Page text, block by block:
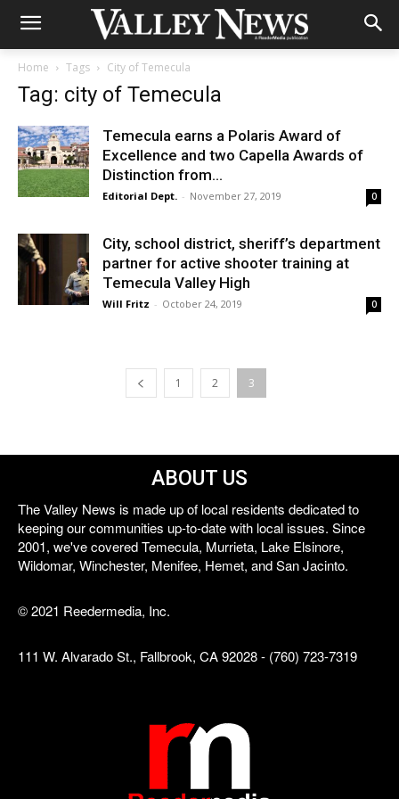
Home Tags City of Temecula
Tag: city of Temecula
Temecula earns a Polaris Award of
Excellence and two Capella Awards of
Distinction from...
Editorial Dept. - November 27, 2019 0
City, school district, sheriff’s department
partner for active shooter training at
Temecula Valley High
Will Fritz - October 24, 2019 0
1 2 3
ABOUT US
The Valley News is made up of local residents dedicated to
keeping our communities up-to-date with local issues. Since
2001, we've covered Temecula, Murrieta, Lake Elsinore,
Wildomar, Winchester, Menifee, Hemet, and San Jacinto.
© 2021 Reedermedia, Inc.
111 W. Alvarado St., Fallbrook, CA 92028 - (760) 723-7319